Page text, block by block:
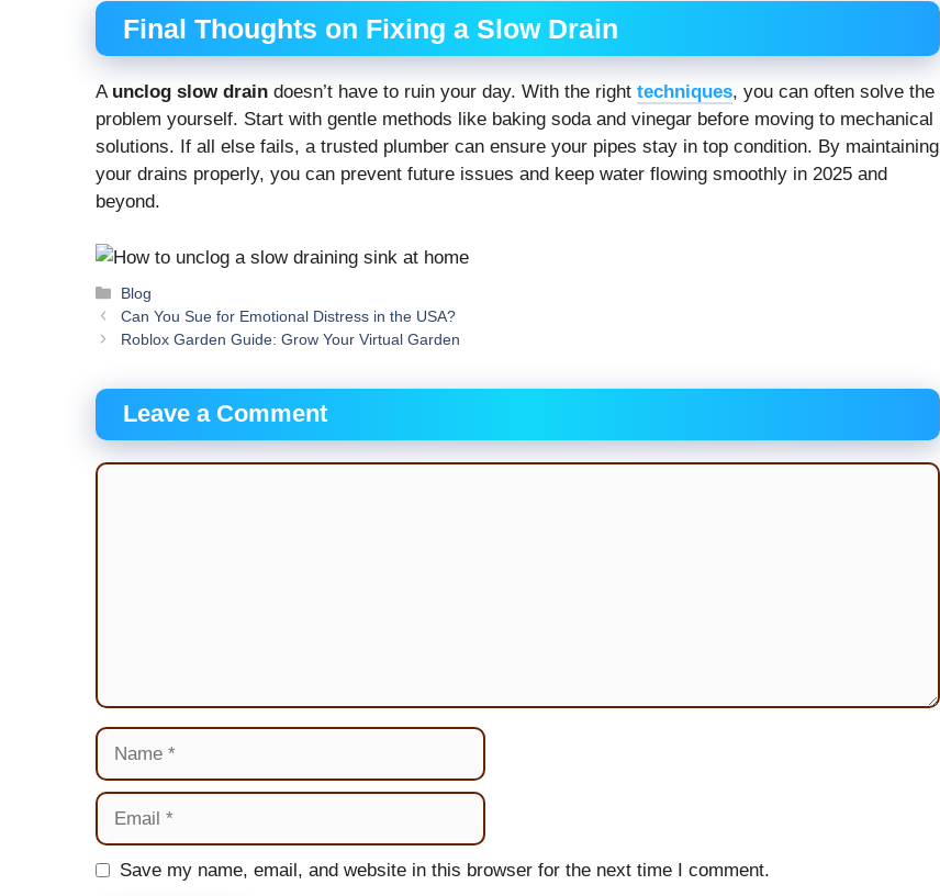
Final Thoughts on Fixing a Slow Drain
A unclog slow drain doesn’t have to ruin your day. With the right techniques, you can often solve the
problem yourself. Start with gentle methods like baking soda and vinegar before moving to mechanical
solutions. If all else fails, a trusted plumber can ensure your pipes stay in top condition. By maintaining
your drains properly, you can prevent future issues and keep water flowing smoothly in 2025 and
beyond.
Categories
Blog
Can You Sue for Emotional Distress in the USA?
Roblox Garden Guide: Grow Your Virtual Garden
Leave a Comment
Comment
Name
Email
Website
Save my name, email, and website in this browser for the next time I comment.